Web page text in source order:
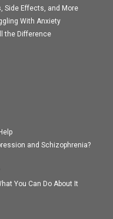
Side Effects, and More
With Anxiety
the Difference
and Schizophrenia?
You Can Do About It